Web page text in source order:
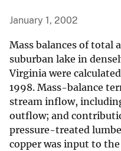
January 1, 2002
Mass balances of total
suburban lake in
Virginia were
1998. Mass-balance
stream inflow,
outflow; and
pressure-treated
copper was input to